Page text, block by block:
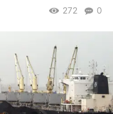
0
272